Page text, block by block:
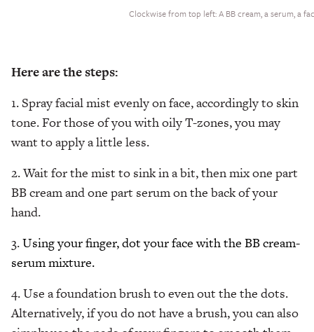
Clockwise from top left: A BB cream, a serum, a
Here are the steps:
1. Spray facial mist evenly on face, accordingly to skin
tone. For those of you with oily T-zones, you may
want to apply a little less.
2. Wait for the mist to sink in a bit, then mix one part
BB cream and one part serum on the back of your
hand.
3.Using your finger, dot your face with the BB cream-
serum mixture.
4. Use a foundation brush to even out the the dots.
Alternatively, if you do not have a brush, you can also